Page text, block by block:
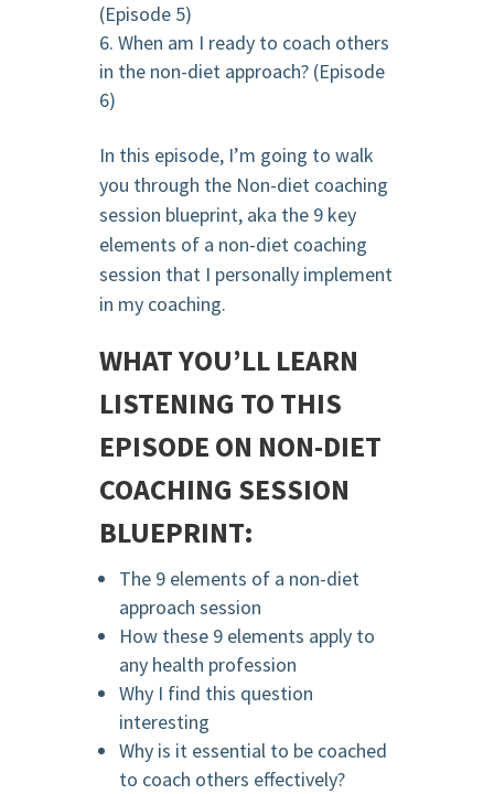
(Episode 5)
When am I ready to coach others
in the non-diet approach? (Episode
6)
In this episode, I’m going to walk
you through the Non-diet coaching
session blueprint, aka the 9 key
elements of a non-diet coaching
session that I personally implement
in my coaching.
WHAT YOU’LL LEARN
LISTENING TO THIS
EPISODE ON NON-DIET
COACHING SESSION
BLUEPRINT:
The 9 elements of a non-diet
approach session
How these 9 elements apply to
any health profession
Why I find this question
interesting
Why is it essential to be coached
to coach others effectively?